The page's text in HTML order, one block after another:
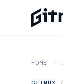
HOME
GITNUX /